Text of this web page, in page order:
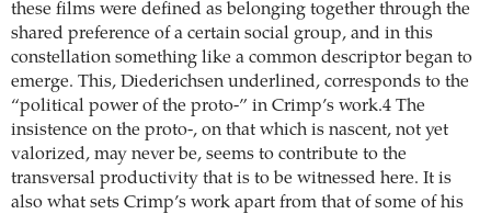
these films were defined as belonging together through the
shared preference of a certain social group, and in this
constellation something like a common descriptor began to
emerge. This, ­Diederichsen underlined, corresponds to the
“political power of the proto-” in Crimp’s work.4 The
insistence on the proto-, on that which is nascent, not yet
valorized, may never be, seems to contribute to the
transversal productivity that is to be witnessed here. It is
also what sets Crimp’s work apart from that of some of his